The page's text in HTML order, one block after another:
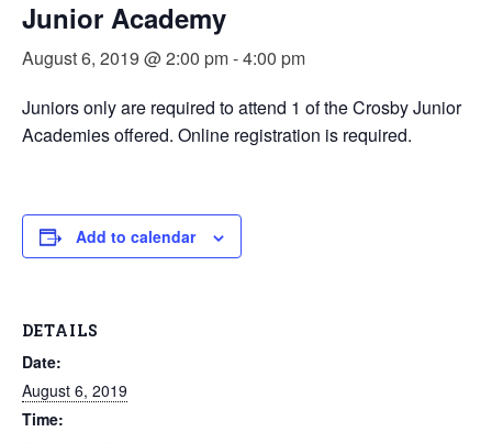
Junior Academy
August 6, 2019 @ 2:00 pm-4:00 pm
Juniors only are required to attend 1 of the Crosby Junior
Academies offered. Online registration is required.
Add to calendar
DETAILS
Date:
August 6, 2019
Time: